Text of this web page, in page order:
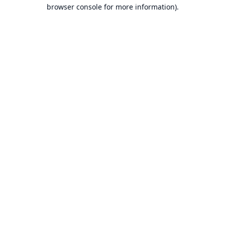
browser console for more information).